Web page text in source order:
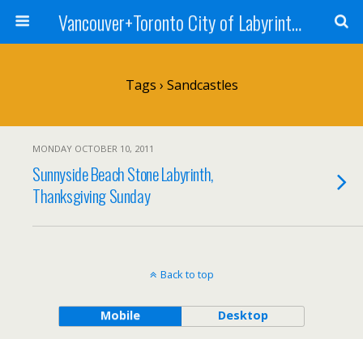
Vancouver+Toronto City of Labyrinths Project
Tags › Sandcastles
MONDAY OCTOBER 10, 2011
Sunnyside Beach Stone Labyrinth,
Thanksgiving Sunday
Back to top
Mobile Desktop